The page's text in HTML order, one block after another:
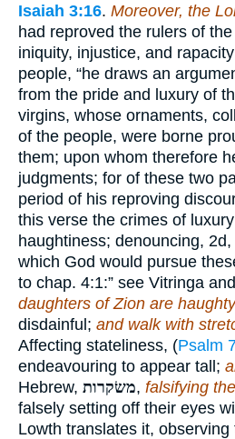
Isaiah 3:16. Moreover, the
had reproved the rulers of
iniquity, injustice, and
people, “he draws an
from the pride and luxury of
virgins, whose ornaments,
of the people, were borne
them; upon whom therefore
judgments; for of these two
period of his reproving
this verse the crimes of
haughtiness; denouncing,
which God would pursue
to chap. 4:1:” see Vitringa
daughters of Zion are
disdainful; and walk with
Affecting stateliness, (Psalm
endeavouring to appear tall;
Hebrew, משׂקרות, falsifying
falsely setting off their eyes
Lowth translates it,